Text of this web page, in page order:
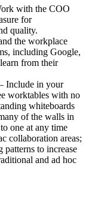
with the COO
for
quality.
the workplace
including Google,
from their
Include in your
worktables with no
whiteboards
of the walls in
one at any time
collaboration areas;
to increase
and ad hoc